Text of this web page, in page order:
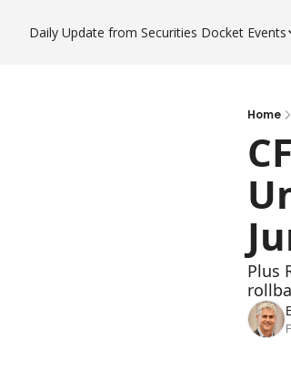
Daily Update from Securities Docket Events
Home
Plus